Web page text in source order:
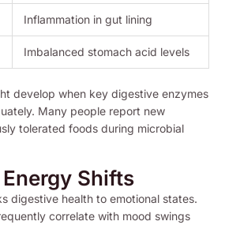
Inflammation in gut lining
Imbalanced stomach acid levels
develop when key digestive enzymes
Many people report new
tolerated foods during microbial
Shifts
digestive health to emotional states.
correlate with mood swings